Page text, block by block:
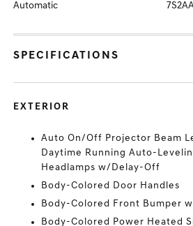
Automatic
SPECIFICATIONS
EXTERIOR
Auto On/Off Projector Beam
Daytime Running Auto-
Headlamps w/Delay-Off
Body-Colored Door Handles
Body-Colored Front Bumper
Body-Colored Power Heated